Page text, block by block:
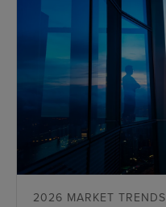
2026 MARKET TRENDS